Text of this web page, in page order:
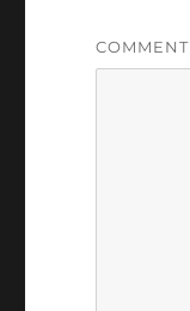
COMMENT